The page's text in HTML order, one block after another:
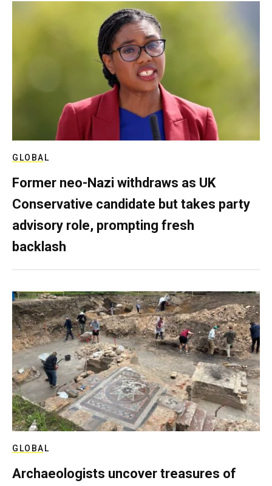
GLOBAL
Former neo-Nazi withdraws as UK
Conservative candidate but takes party
advisory role, prompting fresh
backlash
GLOBAL
Archaeologists uncover treasures of